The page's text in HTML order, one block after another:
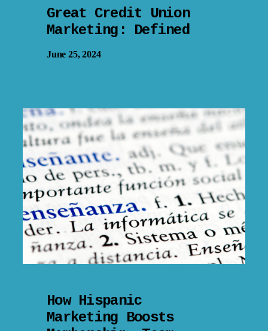
Great Credit Union
Marketing: Defined
June 25, 2024
How Hispanic
Marketing Boosts